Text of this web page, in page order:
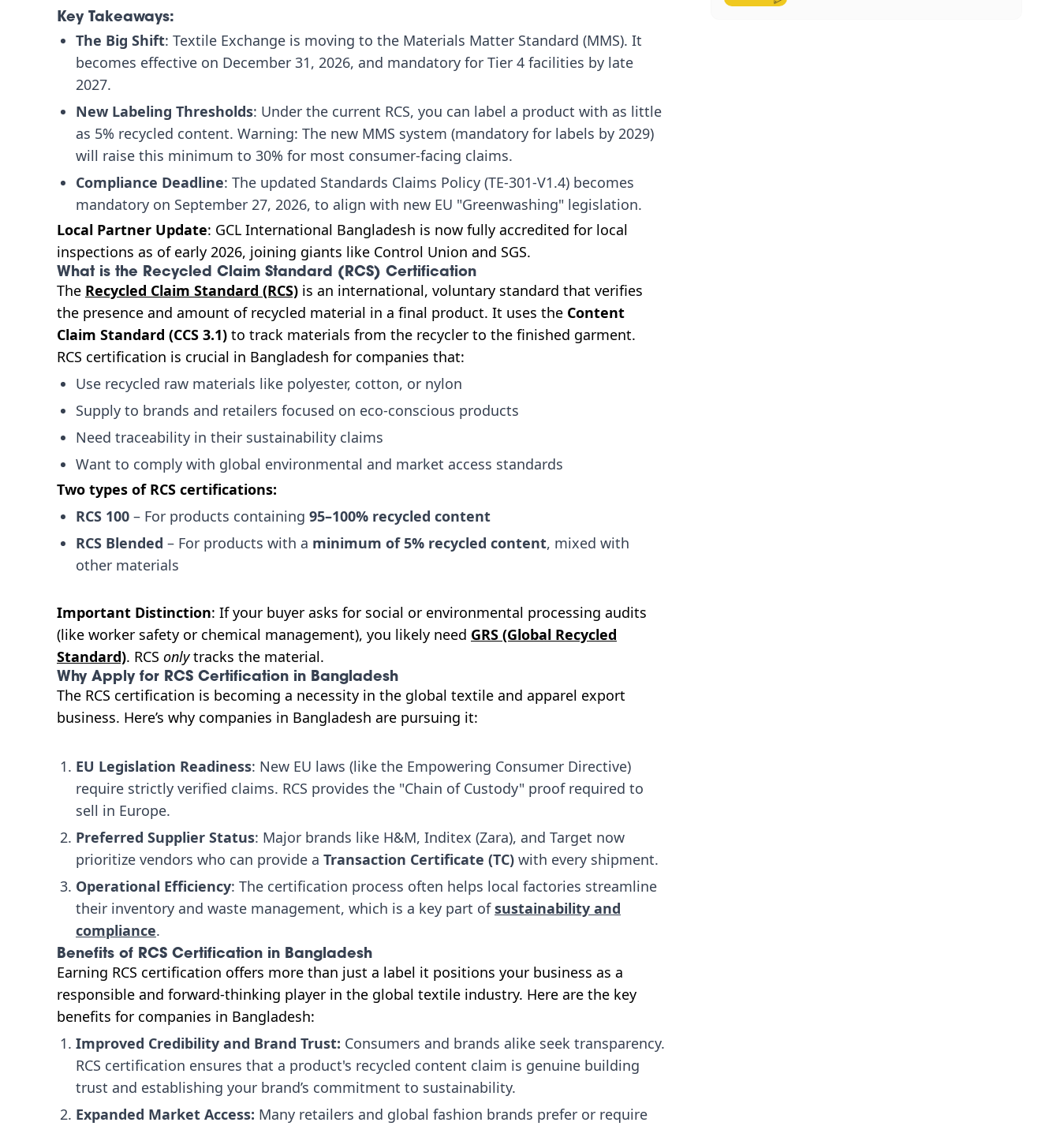
Key Takeaways:
The Big Shift: Textile Exchange is moving to the Materials Matter Standard (MMS). It
becomes effective on December 31, 2026, and mandatory for Tier 4 facilities by late
2027.
New Labeling Thresholds: Under the current RCS, you can label a product with as little
as 5% recycled content. Warning: The new MMS system (mandatory for labels by 2029)
will raise this minimum to 30% for most consumer-facing claims.
Compliance Deadline: The updated Standards Claims Policy (TE-301-V1.4) becomes
mandatory on September 27, 2026, to align with new EU "Greenwashing" legislation.
Local Partner Update: GCL International Bangladesh is now fully accredited for local
inspections as of early 2026, joining giants like Control Union and SGS.
What is the Recycled Claim Standard (RCS) Certification
The Recycled Claim Standard (RCS) is an international, voluntary standard that verifies
the presence and amount of recycled material in a final product. It uses the Content
Claim Standard (CCS 3.1) to track materials from the recycler to the finished garment.
RCS certification is crucial in Bangladesh for companies that:
Use recycled raw materials like polyester, cotton, or nylon
Supply to brands and retailers focused on eco-conscious products
Need traceability in their sustainability claims
Want to comply with global environmental and market access standards
Two types of RCS certifications:
RCS 100 – For products containing 95–100% recycled content
RCS Blended – For products with a minimum of 5% recycled content, mixed with
other materials
Important Distinction: If your buyer asks for social or environmental processing audits
(like worker safety or chemical management), you likely need GRS (Global Recycled
Standard). RCS onlytracks the material.
Why Apply for RCS Certification in Bangladesh
The RCS certification is becoming a necessity in the global textile and apparel export
business. Here’s why companies in Bangladesh are pursuing it:
EU Legislation Readiness: New EU laws (like the Empowering Consumer Directive)
require strictly verified claims. RCS provides the "Chain of Custody" proof required to
sell in Europe.
Preferred Supplier Status: Major brands like H&M, Inditex (Zara), and Target now
prioritize vendors who can provide a Transaction Certificate (TC) with every shipment.
Operational Efficiency: The certification process often helps local factories streamline
their inventory and waste management, which is a key part ofsustainability and
compliance.
Benefits of RCS Certification in Bangladesh
Earning RCS certification offers more than just a label it positions your business as a
responsible and forward-thinking player in the global textile industry. Here are the key
benefits for companies in Bangladesh:
Improved Credibility and Brand Trust: Consumers and brands alike seek transparency.
RCS certification ensures that a product's recycled content claim is genuine building
trust and establishing your brand’s commitment to sustainability.
Expanded Market Access: Many retailers and global fashion brands prefer or require